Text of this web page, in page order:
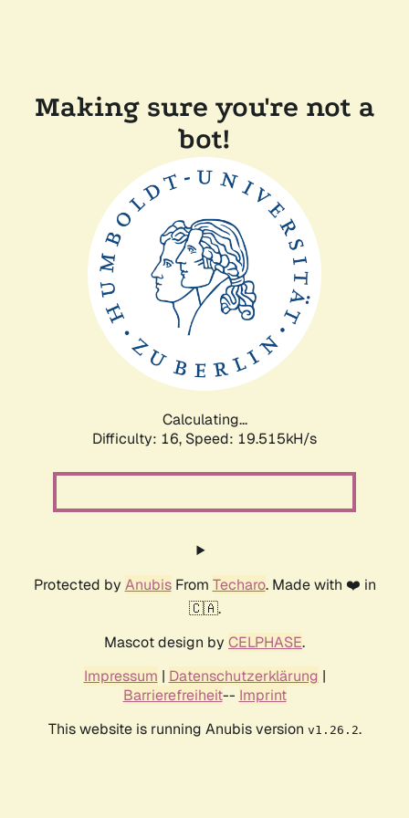
Making sure you're not a
bot!
Calculating...
Difficulty: 16, Speed: 19.515kH/s
Protected by AnubisFrom Techaro. Made with ❤️ in
🇨🇦.
Mascot design by CELPHASE.
Impressum | Datenschutzerklärung |
Barrierefreiheit-- Imprint
This website is running Anubis version v1.26.2.